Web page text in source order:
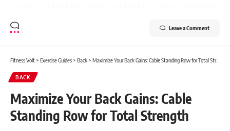
Leave a Comment
Fitness Volt> Exercise Guides> Back> Maximize Your Back Gains: Cable Standing Row for Total Strength
BACK
Maximize Your Back Gains: Cable
Standing Row for Total Strength